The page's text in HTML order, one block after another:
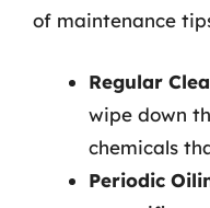
of maintenance
Regular
wipe down
chemicals
Periodic